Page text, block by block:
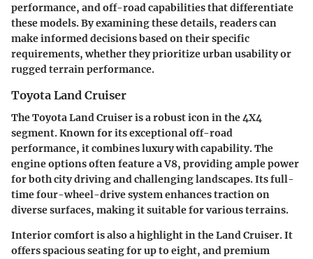
performance, and off-road capabilities that differentiate
these models. By examining these details, readers can
make informed decisions based on their specific
requirements, whether they prioritize urban usability or
rugged terrain performance.
Toyota Land Cruiser
The Toyota Land Cruiser is a robust icon in the 4X4
segment. Known for its exceptional off-road
performance, it combines luxury with capability. The
engine options often feature a V8, providing ample power
for both city driving and challenging landscapes. Its full-
time four-wheel-drive system enhances traction on
diverse surfaces, making it suitable for various terrains.
Interior comfort is also a highlight in the Land Cruiser. It
offers spacious seating for up to eight, and premium